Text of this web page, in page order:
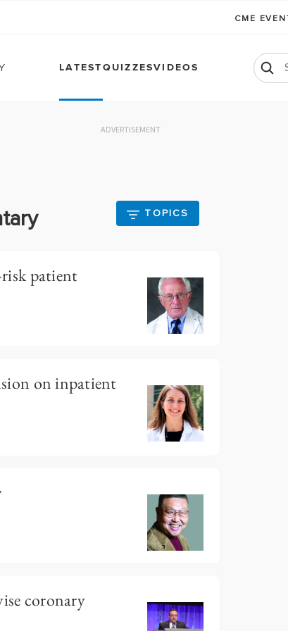
CME
LATESTQUIZZESVIDEOS
ADVERTISEMENT
TOPICS
patient
on inpatient
coronary